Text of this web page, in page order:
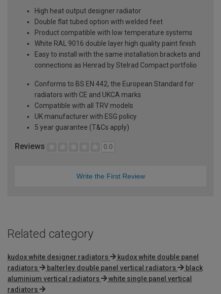
High heat output designer radiator
Double flat tubed option with welded feet
Product compatible with low temperature systems
White RAL 9016 double layer high quality paint finish
Easy to install with the same installation brackets and
connections as Henrad by Stelrad Compact portfolio
Conforms to BS EN 442, the European Standard for
radiators with CE and UKCA marks
Compatible with all TRV models
UK manufacturer with ESG policy
5 year guarantee (T&Cs apply)
Reviews 0.0
Write the First Review
Related category
kudox white designer radiators
kudox white double panel
radiators
balterley double panel vertical radiators
black
aluminium vertical radiators
white single panel vertical
radiators